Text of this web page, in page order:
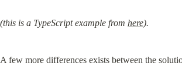
(this is a TypeScript example from here).
A few more differences exists between the